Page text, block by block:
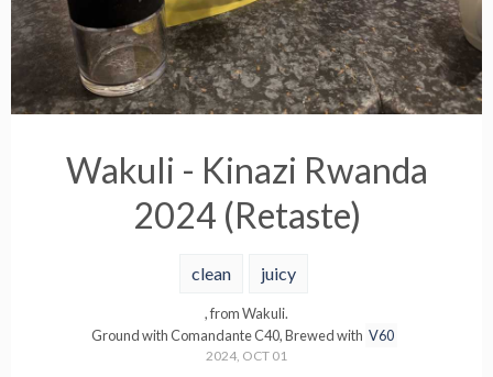
Wakuli - Kinazi Rwanda
2024 (Retaste)
clean juicy
, fromWakuli.
Ground withComandante C40,Brewed with V60
2024, OCT 01